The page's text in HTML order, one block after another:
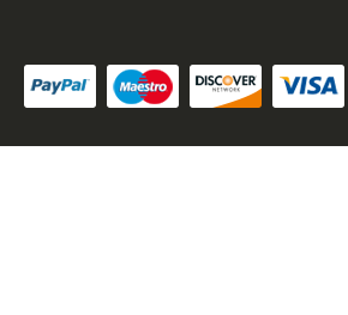
sensitive fragrance